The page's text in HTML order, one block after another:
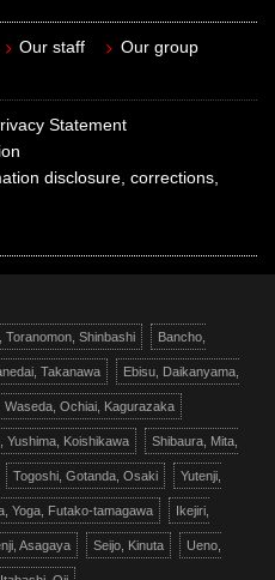
Our staff
Our group
Statement
disclosure, corrections,
Toranomon, Shinbashi Bancho,
Takanawa Ebisu, Daikanyama,
Waseda, Ochiai, Kagurazaka
Yushima, Koishikawa Shibaura, Mita,
Togoshi, Gotanda, Osaki Yutenji,
Yoga, Futako-tamagawa Ikejiri,
Asagaya Seijo, Kinuta Ueno,